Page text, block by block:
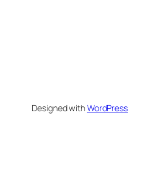
Designed withWordPress